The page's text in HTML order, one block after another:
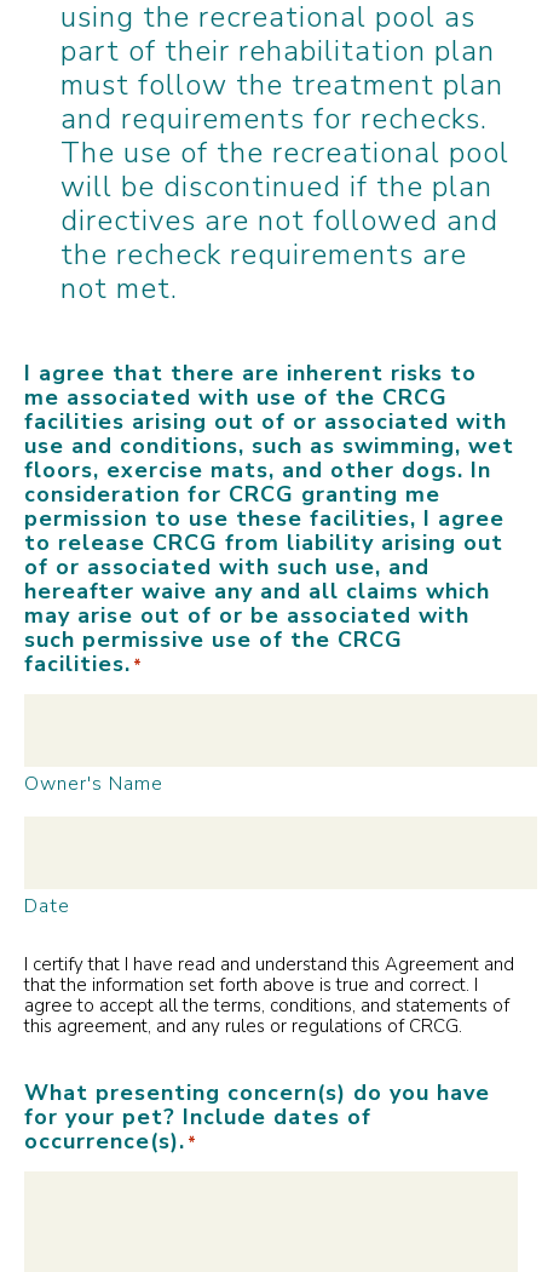
using the recreational pool as
part of their rehabilitation plan
must follow the treatment plan
and requirements for rechecks.
The use of the recreational pool
will be discontinued if the plan
directives are not followed and
the recheck requirements are
not met.
I agree that there are inherent risks to
me associated with use of the CRCG
facilities arising out of or associated with
use and conditions, such as swimming, wet
floors, exercise mats, and other dogs. In
consideration for CRCG granting me
permission to use these facilities, I agree
to release CRCG from liability arising out
of or associated with such use, and
hereafter waive any and all claims which
may arise out of or be associated with
such permissive use of the CRCG
facilities. *
Owner's Name
Date
I certify that I have read and understand this Agreement and
that the information set forth above is true and correct. I
agree to accept all the terms, conditions, and statements of
this agreement, and any rules or regulations of CRCG.
What presenting concern(s) do you have
for your pet? Include dates of
occurrence(s). *